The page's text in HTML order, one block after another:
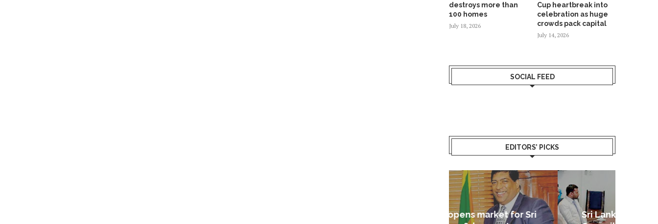
destroys more than
100 homes
July 18, 2026
Cup heartbreak into
celebration as huge
crowds pack capital
July 14, 2026
SOCIAL FEED
EDITORS’ PICKS
Sri Lanka – Nordic Business